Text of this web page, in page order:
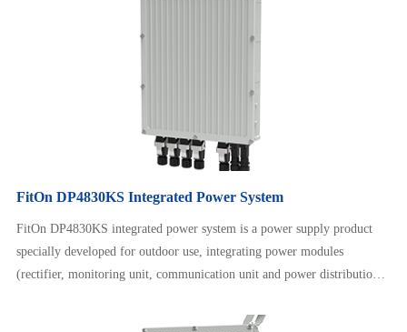
FitOn DP4830KS Integrated Power System
FitOn DP4830KS integrated power system is a power supply product
specially developed for outdoor use, integrating power modules
(rectifier, monitoring unit, communication unit and power distribution
as hanging pole and hanging wall. It is easy to install, fast to deploy,